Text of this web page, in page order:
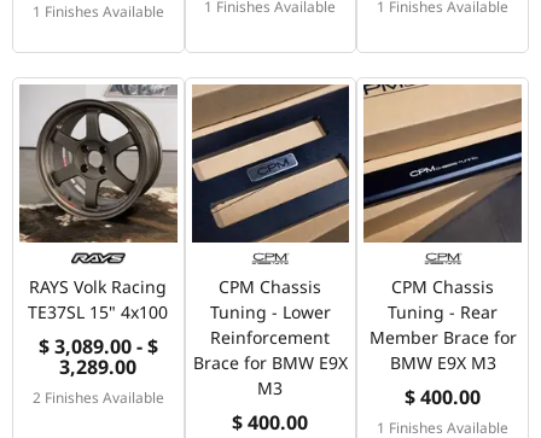
1 Finishes Available 1 Finishes Available 1 Finishes Available
RAYS Volk Racing
TE37SL 15" 4x100
$ 3,089.00 - $
3,289.00
2 Finishes Available
CPM Chassis
Tuning - Lower
Reinforcement
Brace for BMW E9X
M3
$ 400.00
CPM Chassis
Tuning - Rear
Member Brace for
BMW E9X M3
$ 400.00
1 Finishes Available